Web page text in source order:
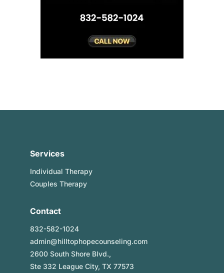
Services
Individual Therapy
Couples Therapy
Contact
832-582-1024
admin@hilltophopecounseling.com
2600 South Shore Blvd.,
Ste 332 League City, TX 77573